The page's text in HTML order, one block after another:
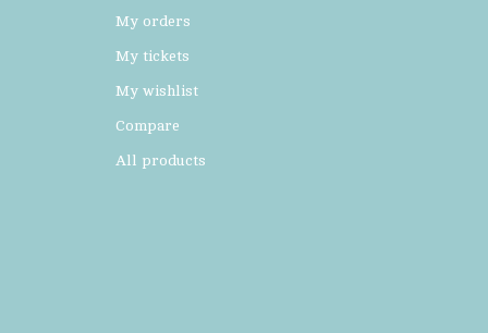
My orders
My tickets
My wishlist
Compare
All products